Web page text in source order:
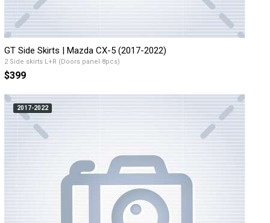
GT Side Skirts | Mazda CX-5 (2017-2022)
2 Side skirts L+R (Doors panel 8pcs)
$399
2017-2022